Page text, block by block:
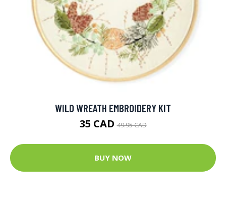
WILD WREATH EMBROIDERY KIT
35 CAD49.95 CAD
BUY NOW